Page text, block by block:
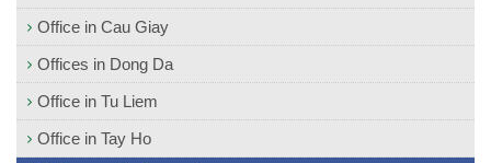
Office in Cau Giay
Offices in Dong Da
Office in Tu Liem
Office in Tay Ho